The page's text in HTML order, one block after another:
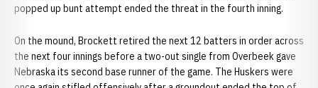
popped up bunt attempt ended the threat in the fourth inning.
On the mound, Brockett retired the next 12 batters in order across
the next four innings before a two-out single from Overbeek gave
Nebraska its second base runner of the game. The Huskers were